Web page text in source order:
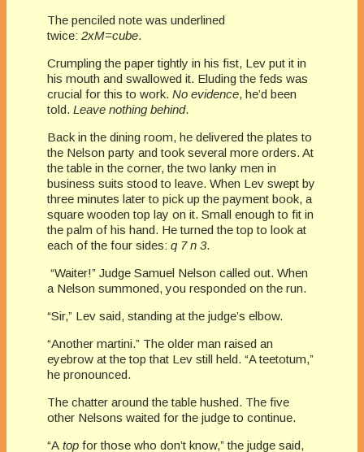
The penciled note was underlined
twice: 2xM=cube.
Crumpling the paper tightly in his fist, Lev put it in
his mouth and swallowed it. Eluding the feds was
crucial for this to work. No evidence, he’d been
told. Leave nothing behind.
Back in the dining room, he delivered the plates to
the Nelson party and took several more orders. At
the table in the corner, the two lanky men in
business suits stood to leave. When Lev swept by
three minutes later to pick up the payment book, a
square wooden top lay on it. Small enough to fit in
the palm of his hand. He turned the top to look at
each of the four sides: q 7 n 3.
“Waiter!” Judge Samuel Nelson called out. When
a Nelson summoned, you responded on the run.
“Sir,” Lev said, standing at the judge’s elbow.
“Another martini.” The older man raised an
eyebrow at the top that Lev still held. “A teetotum,”
he pronounced.
The chatter around the table hushed. The five
other Nelsons waited for the judge to continue.
“A top for those who don’t know,” the judge said,